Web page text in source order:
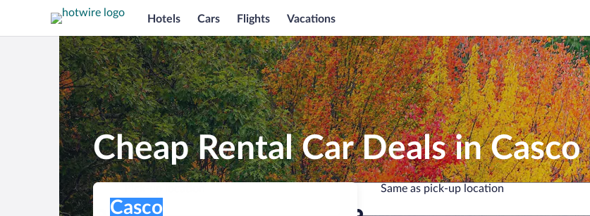
Hotels Cars Flights Vacations
Cheap Rental Car Deals in Casco
Pick-up location
Casco
Same as pick-up location